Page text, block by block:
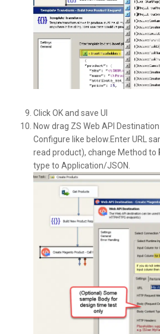
Click OK and save UI
Now drag ZS Web API
Configure like below.Enter URL
read product), change Method to
type to Application/JSON.